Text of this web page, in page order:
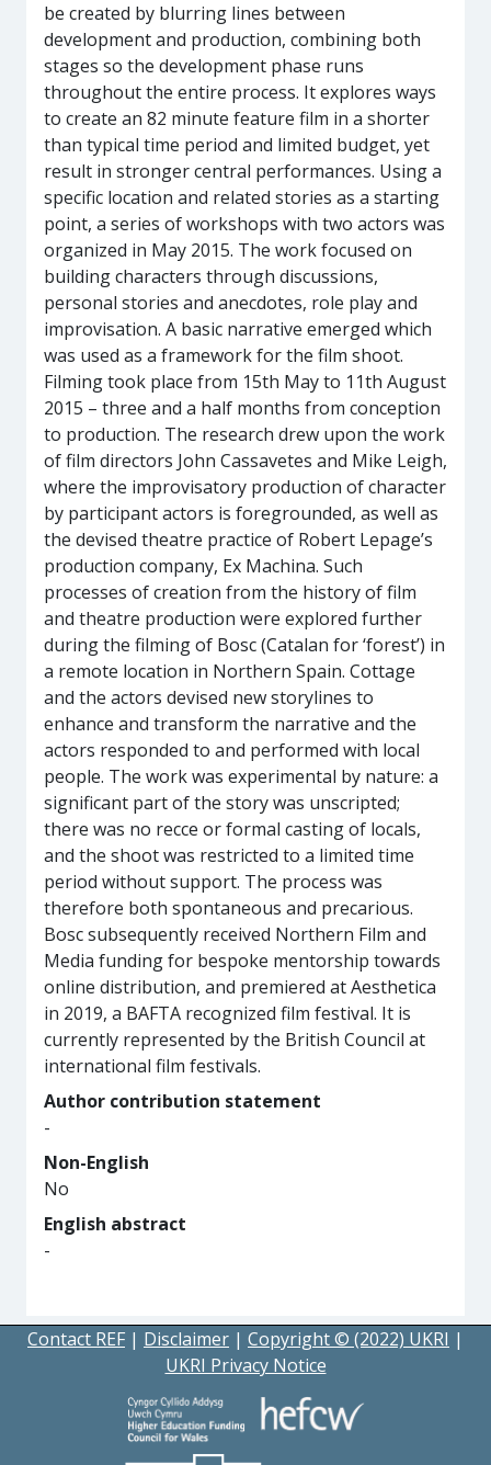
be created by blurring lines between
development and production, combining both
stages so the development phase runs
throughout the entire process. It explores ways
to create an 82 minute feature film in a shorter
than typical time period and limited budget, yet
result in stronger central performances. Using a
specific location and related stories as a starting
point, a series of workshops with two actors was
organized in May 2015. The work focused on
building characters through discussions,
personal stories and anecdotes, role play and
improvisation. A basic narrative emerged which
was used as a framework for the film shoot.
Filming took place from 15th May to 11th August
2015 – three and a half months from conception
to production. The research drew upon the work
of film directors John Cassavetes and Mike Leigh,
where the improvisatory production of character
by participant actors is foregrounded, as well as
the devised theatre practice of Robert Lepage’s
production company, Ex Machina. Such
processes of creation from the history of film
and theatre production were explored further
during the filming of Bosc (Catalan for ‘forest’) in
a remote location in Northern Spain. Cottage
and the actors devised new storylines to
enhance and transform the narrative and the
actors responded to and performed with local
people. The work was experimental by nature: a
significant part of the story was unscripted;
there was no recce or formal casting of locals,
and the shoot was restricted to a limited time
period without support. The process was
therefore both spontaneous and precarious.
Bosc subsequently received Northern Film and
Media funding for bespoke mentorship towards
online distribution, and premiered at Aesthetica
in 2019, a BAFTA recognized film festival. It is
currently represented by the British Council at
international film festivals.
Author contribution statement
-
Non-English
No
English abstract
-
Contact REF | Disclaimer | Copyright © (2022) UKRI |
UKRI Privacy Notice